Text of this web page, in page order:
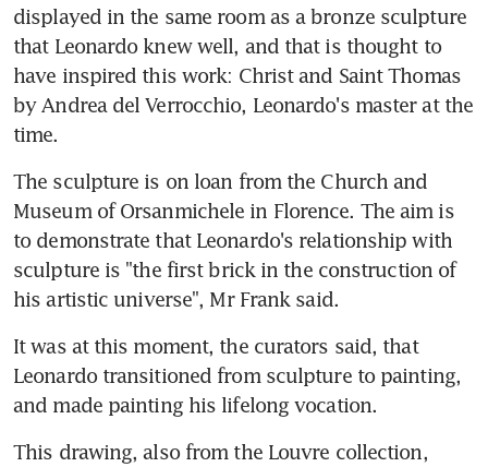
displayed in the same room as a bronze sculpture
that Leonardo knew well, and that is thought to
have inspired this work: Christ and Saint Thomas
by Andrea del Verrocchio, Leonardo's master at the
time.
The sculpture is on loan from the Church and
Museum of Orsanmichele in Florence. The aim is
to demonstrate that Leonardo's relationship with
sculpture is "the first brick in the construction of
his artistic universe", Mr Frank said.
It was at this moment, the curators said, that
Leonardo transitioned from sculpture to painting,
and made painting his lifelong vocation.
This drawing, also from the Louvre collection,